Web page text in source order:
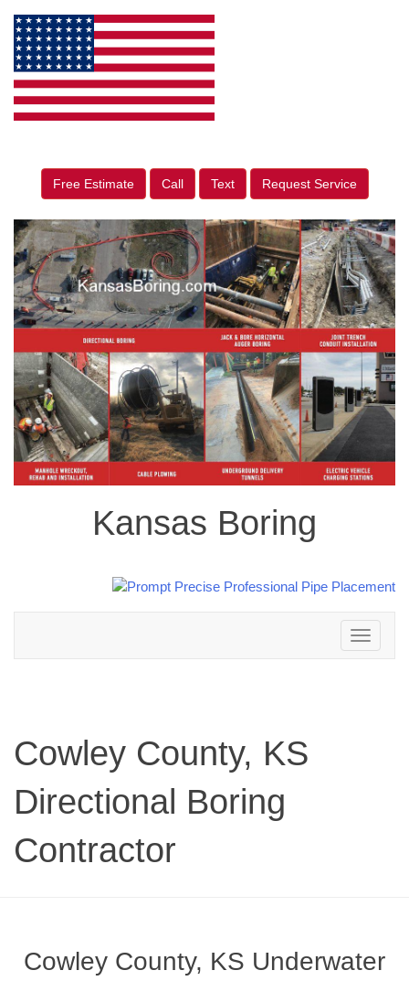
Free Estimate Call Text Request Service
Kansas Boring
Toggle
navigation
Cowley County, KS
Directional Boring
Contractor
Cowley County, KS Underwater